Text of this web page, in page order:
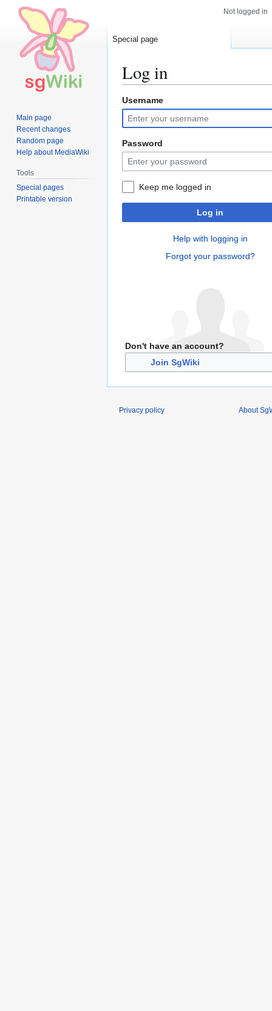
Log in
Jump
to
navigation
Jump
to
search
Username
Password
Keep me logged in
Log in
Help with logging in
Forgot your password?
Don't have an account?
Join SgWiki
Not logged in
Special page
Main page
Recent changes
Random page
Help about MediaWiki
Tools
Special pages
Printable version
Privacy policy About